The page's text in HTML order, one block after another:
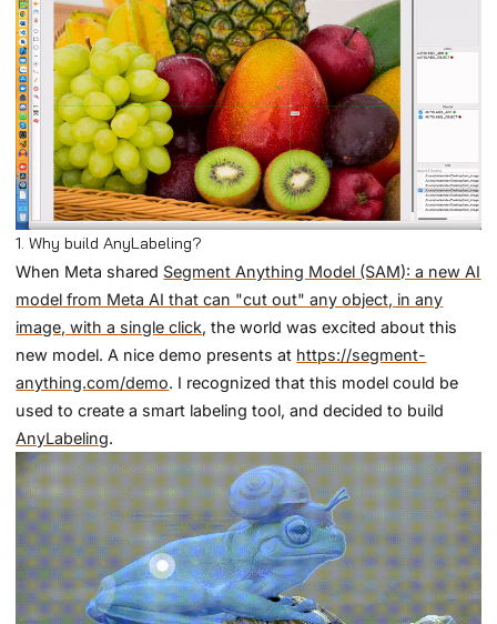
1. Why build AnyLabeling?
When Meta shared Segment Anything Model (SAM): a new AI
model from Meta AI that can "cut out" any object, in any
image, with a single click, the world was excited about this
new model. A nice demo presents at https://segment-
anything.com/demo. I recognized that this model could be
used to create a smart labeling tool, and decided to build
AnyLabeling.